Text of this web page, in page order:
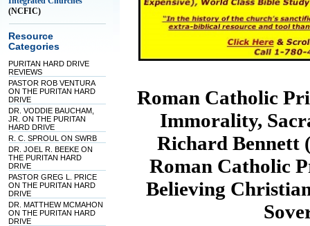
(NCFIC)
Resource
Categories
PURITAN HARD DRIVE
REVIEWS
PASTOR ROB VENTURA
ON THE PURITAN HARD
DRIVE
DR. VODDIE BAUCHAM,
JR. ON THE PURITAN
HARD DRIVE
R. C. SPROUL ON SWRB
DR. JOEL R. BEEKE ON
THE PURITAN HARD
DRIVE
PASTOR GREG L. PRICE
ON THE PURITAN HARD
DRIVE
DR. MATTHEW MCMAHON
ON THE PURITAN HARD
DRIVE
Roman Catholic
Immorality,
Richard Bennett
Roman Catholic
Believing